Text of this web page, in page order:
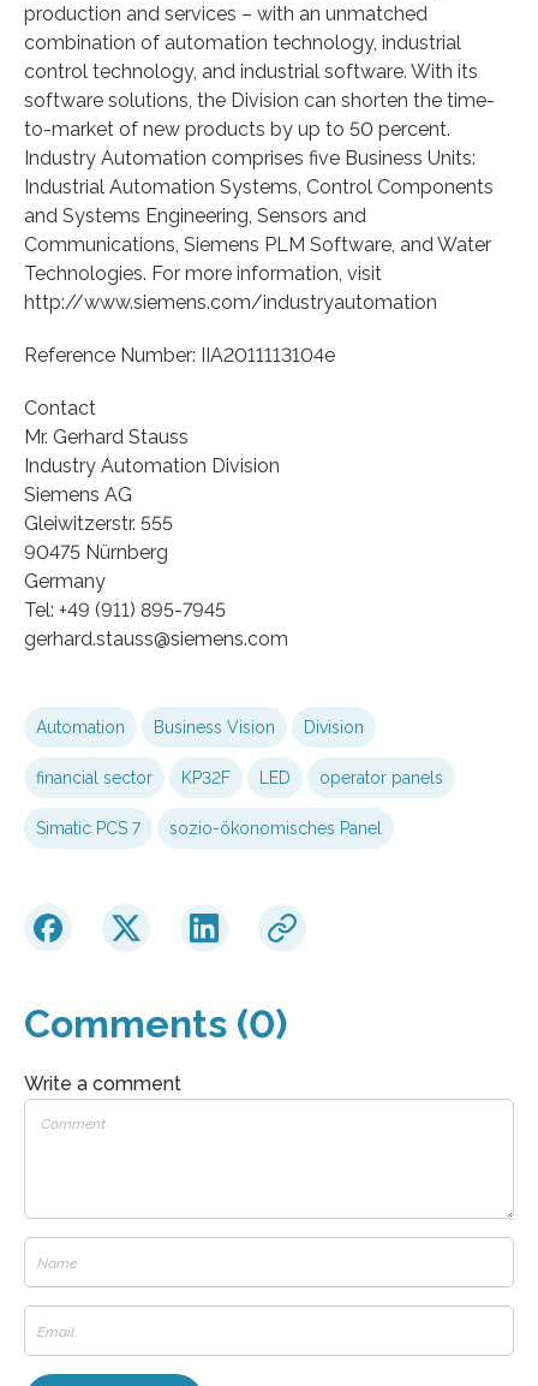
production and services – with an unmatched
combination of automation technology, industrial
control technology, and industrial software. With its
software solutions, the Division can shorten the time-
to-market of new products by up to 50 percent.
Industry Automation comprises five Business Units:
Industrial Automation Systems, Control Components
and Systems Engineering, Sensors and
Communications, Siemens PLM Software, and Water
Technologies. For more information, visit
http://www.siemens.com/industryautomation
Reference Number: IIA2011113104e
Contact
Mr. Gerhard Stauss
Industry Automation Division
Siemens AG
Gleiwitzerstr. 555
90475 Nürnberg
Germany
Tel: +49 (911) 895-7945
gerhard.stauss​@siemens.com
Automation Business Vision Division
financial sector KP32F LED operator panels
Simatic PCS 7 sozio-ökonomisches Panel
Comments (0)
Write a comment